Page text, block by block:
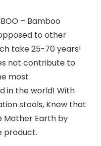
– Bamboo
to other
take 25-70 years!
not contribute to
most
in the world! With
stools, Know that
Mother Earth by
product.